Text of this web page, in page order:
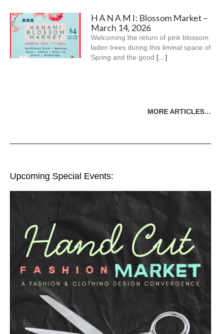
H A N A M I: Blossom Market –
March 14, 2026
Welcoming the return of pink blossom
laden trees during this liminal space of
Spring and the good […]
MORE ARTICLES…
Upcoming Special Events: